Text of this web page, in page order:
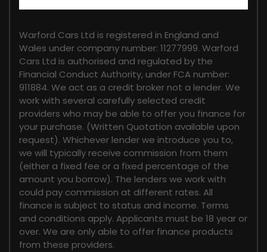
Warford Cars Ltd is registered in England and
Wales under company number: 11277999. Warford
Cars Ltd is authorised and regulated by the
Financial Conduct Authority, under FCA number:
911884. We act as a credit broker not a lender. We
work with several carefully selected credit
providers who may be able to offer you finance for
your purchase. (Written Quotation available upon
request). Whichever lender we introduce you to,
we will typically receive commission from them
(either a fixed fee or a fixed percentage of the
amount you borrow). The lenders we work with
could pay commission at different rates. All
finance is subject to status and income. Terms
and conditions apply. Applicants must be 18 year or
over. We are only able to offer finance products
from these providers.